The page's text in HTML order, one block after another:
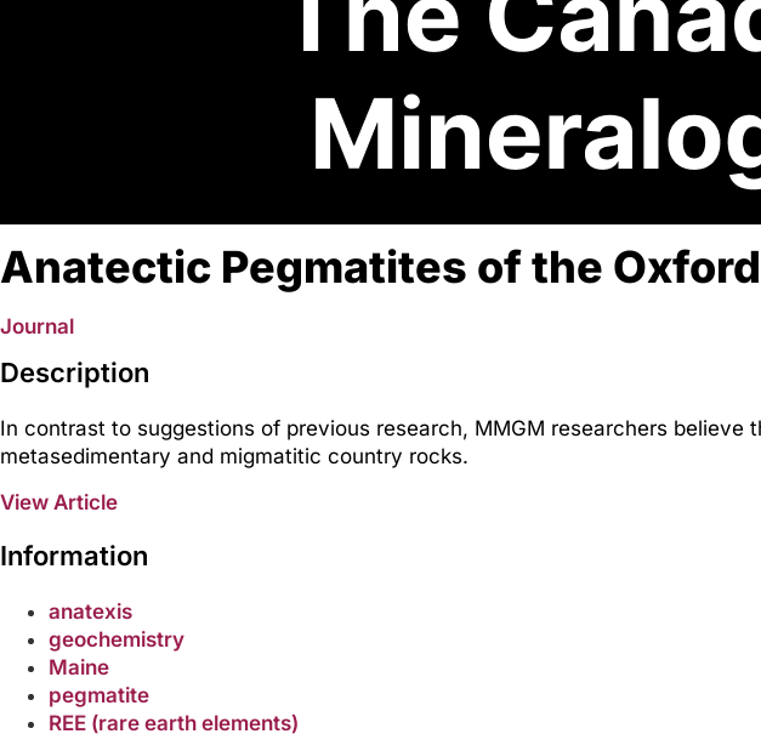
Anatectic Pegmatites of the
Journal
Description
In contrast to suggestions of previous research, MMGM researchers
metasedimentary and migmatitic country rocks.
View Article
Information
anatexis
geochemistry
Maine
pegmatite
REE (rare earth elements)